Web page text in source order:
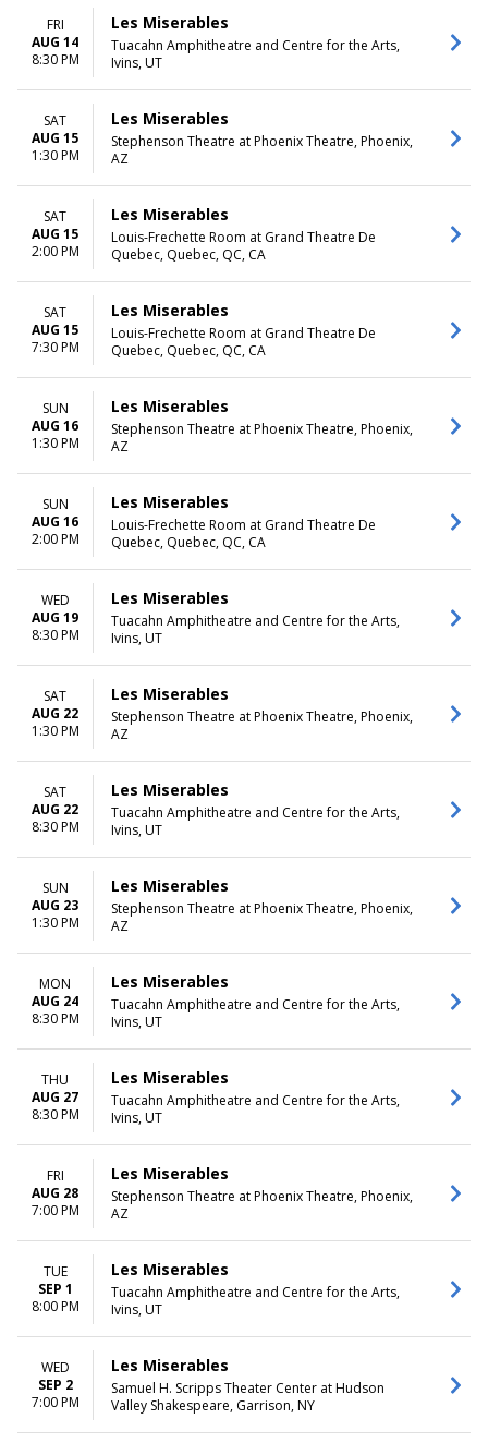
FRI
AUG 14
8:30 PM
Les Miserables
Tuacahn Amphitheatre and Centre for the Arts,
Ivins, UT
SAT
AUG 15
1:30 PM
Les Miserables
Stephenson Theatre at Phoenix Theatre, Phoenix,
AZ
SAT
AUG 15
2:00 PM
Les Miserables
Louis-Frechette Room at Grand Theatre De
Quebec, Quebec, QC, CA
SAT
AUG 15
7:30 PM
Les Miserables
Louis-Frechette Room at Grand Theatre De
Quebec, Quebec, QC, CA
SUN
AUG 16
1:30 PM
Les Miserables
Stephenson Theatre at Phoenix Theatre, Phoenix,
AZ
SUN
AUG 16
2:00 PM
Les Miserables
Louis-Frechette Room at Grand Theatre De
Quebec, Quebec, QC, CA
WED
AUG 19
8:30 PM
Les Miserables
Tuacahn Amphitheatre and Centre for the Arts,
Ivins, UT
SAT
AUG 22
1:30 PM
Les Miserables
Stephenson Theatre at Phoenix Theatre, Phoenix,
AZ
SAT
AUG 22
8:30 PM
Les Miserables
Tuacahn Amphitheatre and Centre for the Arts,
Ivins, UT
SUN
AUG 23
1:30 PM
Les Miserables
Stephenson Theatre at Phoenix Theatre, Phoenix,
AZ
MON
AUG 24
8:30 PM
Les Miserables
Tuacahn Amphitheatre and Centre for the Arts,
Ivins, UT
THU
AUG 27
8:30 PM
Les Miserables
Tuacahn Amphitheatre and Centre for the Arts,
Ivins, UT
FRI
AUG 28
7:00 PM
Les Miserables
Stephenson Theatre at Phoenix Theatre, Phoenix,
AZ
TUE
SEP 1
8:00 PM
Les Miserables
Tuacahn Amphitheatre and Centre for the Arts,
Ivins, UT
WED
SEP 2
7:00 PM
Les Miserables
Samuel H. Scripps Theater Center at Hudson
Valley Shakespeare, Garrison, NY